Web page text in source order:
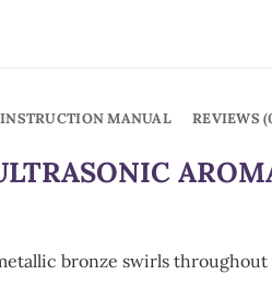
INSTRUCTION MANUAL REVIEWS
bronze swirls